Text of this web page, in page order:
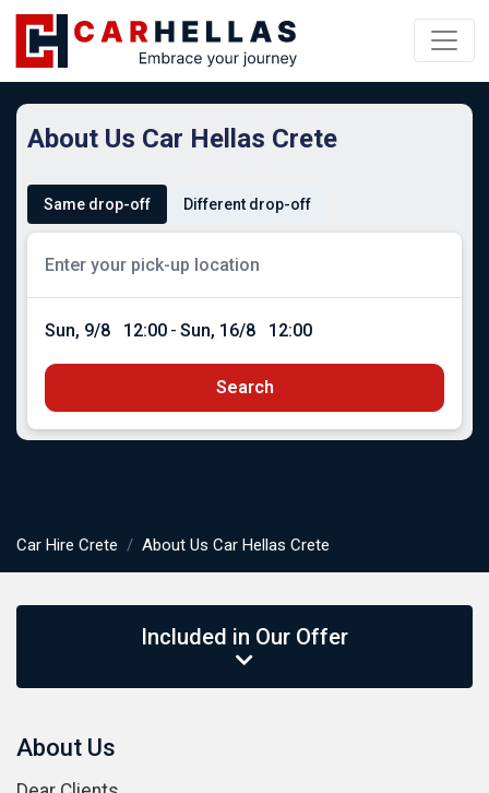
About Us Car Hellas Crete
Same drop-off Different drop-off
Sun, 9/8 12:00 - Sun, 16/8 12:00
Search
Car Hire Crete About Us Car Hellas Crete
Included in Our Offer
About Us